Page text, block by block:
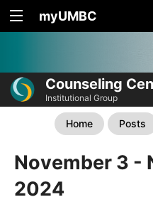
myUMBC
Counseling
Institutional Group
Home Posts
November 3 -
2024